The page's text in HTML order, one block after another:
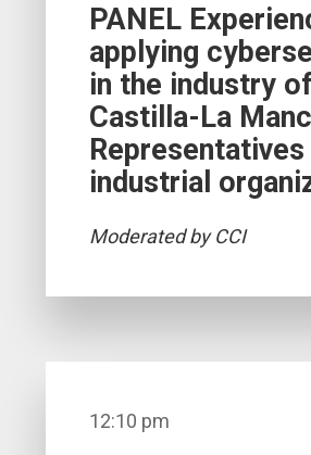
PANEL
applying
in the industry of
Castilla-La
industrial
Moderated by CCI
12:10 pm